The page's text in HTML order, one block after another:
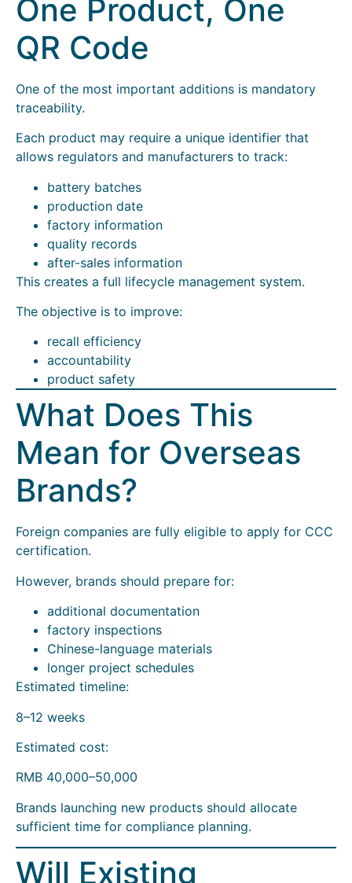
One Product, One
QR Code
One of the most important additions is mandatory
traceability.
Each product may require a unique identifier that
allows regulators and manufacturers to track:
battery batches
production date
factory information
quality records
after-sales information
This creates a full lifecycle management system.
The objective is to improve:
recall efficiency
accountability
product safety
What Does This
Mean for Overseas
Brands?
Foreign companies are fully eligible to apply for CCC
certification.
However, brands should prepare for:
additional documentation
factory inspections
Chinese-language materials
longer project schedules
Estimated timeline:
8–12 weeks
Estimated cost:
RMB 40,000–50,000
Brands launching new products should allocate
sufficient time for compliance planning.
Will Existing